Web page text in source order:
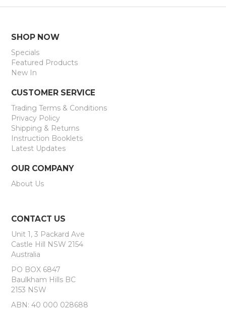
SHOP NOW
Specials
Featured Products
New In
CUSTOMER SERVICE
Trading Terms & Conditions
Privacy Policy
Shipping & Returns
Instruction Booklets
Latest Updates
OUR COMPANY
About Us
CONTACT US
Unit 1, 3 Packard Ave
Castle Hill NSW 2154
Australia
PO BOX 6847
Baulkham Hills BC
2153 NSW
ABN: 40 000 028688